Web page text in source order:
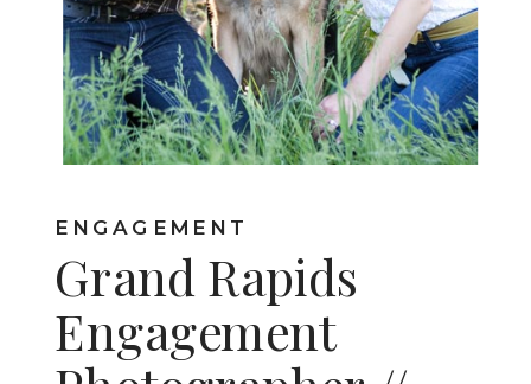
Grand Rapids
Engagement
ENGAGEMENT